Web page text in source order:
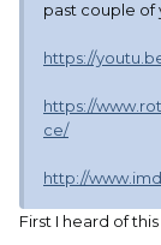
past couple of
https://
https://
ce/
http://
First I heard of